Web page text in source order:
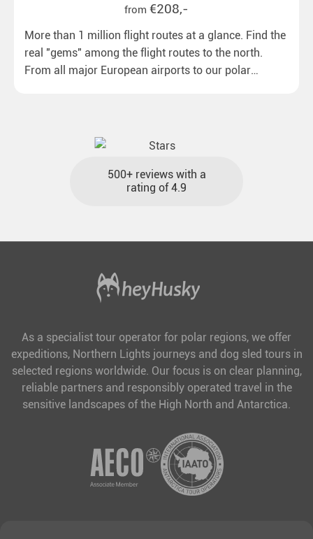
from €208,-
More than 1 million flight routes at a glance. Find the
real "gems" among the flight routes to the north.
From all major European airports to our polar
500+ reviews with a
rating of 4.9
As a specialist tour operator for polar regions, we offer
expeditions, Northern Lights journeys and dog sled tours in
selected regions worldwide. Our focus is on clear planning,
reliable partners and responsibly operated travel in the
sensitive landscapes of the High North and Antarctica.